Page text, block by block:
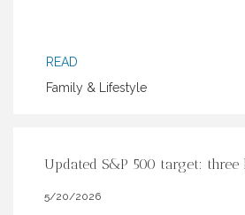
READ
Family & Lifestyle
Updated S&P 500 target: three
5/20/2026